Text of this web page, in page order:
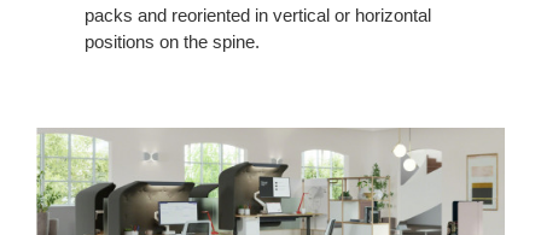
packs and reoriented in vertical or horizontal
positions on the spine.